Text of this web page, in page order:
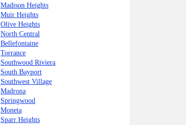
Madison Heights
Muir Heights
Olive Heights
North Central
Bellefontaine
Torrance
Southwood Riviera
South Bayport
Southwest Village
Madrona
Springwood
Moneta
Sparr Heights